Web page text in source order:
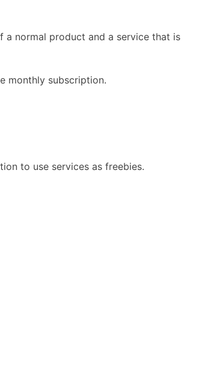
a normal product and a service that is
monthly subscription.
to use services as freebies.